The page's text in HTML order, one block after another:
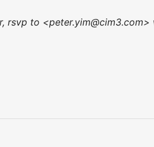
rsvp to